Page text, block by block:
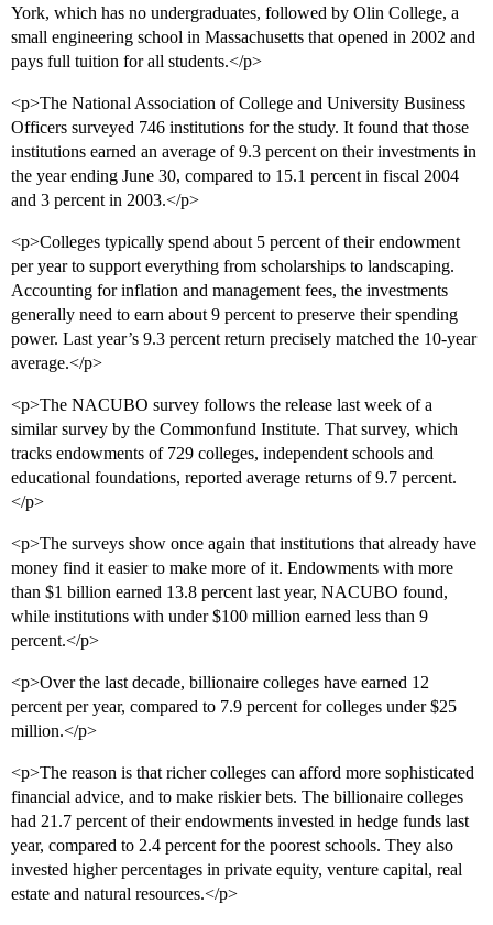
York, which has no undergraduates, followed by Olin College, a
small engineering school in Massachusetts that opened in 2002 and
pays full tuition for all students.</p>
<p>The National Association of College and University Business
Officers surveyed 746 institutions for the study. It found that those
institutions earned an average of 9.3 percent on their investments in
the year ending June 30, compared to 15.1 percent in fiscal 2004
and 3 percent in 2003.</p>
<p>Colleges typically spend about 5 percent of their endowment
per year to support everything from scholarships to landscaping.
Accounting for inflation and management fees, the investments
generally need to earn about 9 percent to preserve their spending
power. Last year’s 9.3 percent return precisely matched the 10-year
average.</p>
<p>The NACUBO survey follows the release last week of a
similar survey by the Commonfund Institute. That survey, which
tracks endowments of 729 colleges, independent schools and
educational foundations, reported average returns of 9.7 percent.
</p>
<p>The surveys show once again that institutions that already have
money find it easier to make more of it. Endowments with more
than $1 billion earned 13.8 percent last year, NACUBO found,
while institutions with under $100 million earned less than 9
percent.</p>
<p>Over the last decade, billionaire colleges have earned 12
percent per year, compared to 7.9 percent for colleges under $25
million.</p>
<p>The reason is that richer colleges can afford more sophisticated
financial advice, and to make riskier bets. The billionaire colleges
had 21.7 percent of their endowments invested in hedge funds last
year, compared to 2.4 percent for the poorest schools. They also
invested higher percentages in private equity, venture capital, real
estate and natural resources.</p>